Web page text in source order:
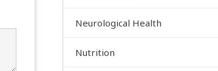
Neurological Health
Nutrition